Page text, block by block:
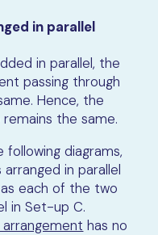
in parallel
in parallel, the
passing through
. Hence, the
the same.
diagrams,
in parallel
each of the two
in Set-up C.
arrangement has no